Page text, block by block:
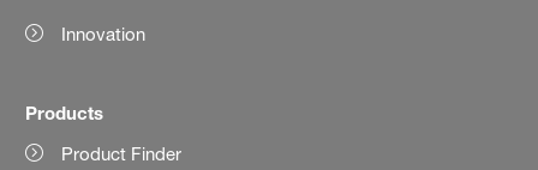
Innovation
Products
Product Finder